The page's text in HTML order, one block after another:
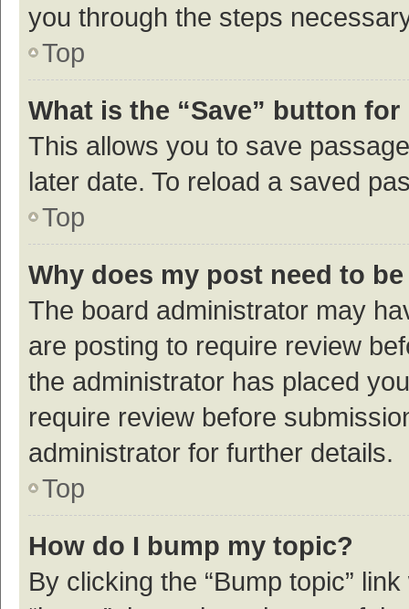
you through the steps
Top
What is the “Save” button
This allows you to save
later date. To reload a saved
Top
Why does my post need to
The board administrator may
are posting to require review
the administrator has placed
require review before
administrator for further details.
Top
How do I bump my topic?
By clicking the “Bump topic”